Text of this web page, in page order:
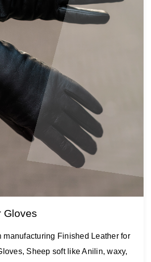
Gloves
manufacturing Finished Leather for
Sheep soft like Anilin, waxy,